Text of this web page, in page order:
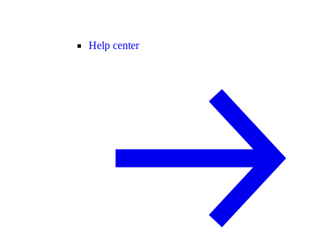
Help center